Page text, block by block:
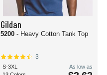
Gildan
5200 - Heavy Cotton Tank Top
3
S-3XL
As low as